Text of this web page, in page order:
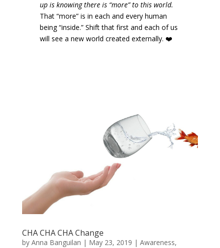
up is knowing there is “more” to this world.
That “more” is in each and every human
being “inside.” Shift that first and each of us
will see a new world created externally. ❤️
CHA CHA CHA Change
by Anna Banguilan | May 23, 2019 | Awareness,